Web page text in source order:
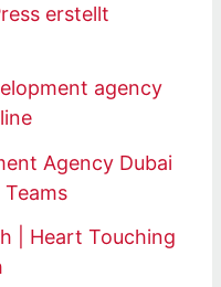
erstellt
agency
Agency Dubai
| Heart Touching